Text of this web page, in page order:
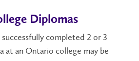
Diplomas
completed 2 or 3
at an Ontario college may be